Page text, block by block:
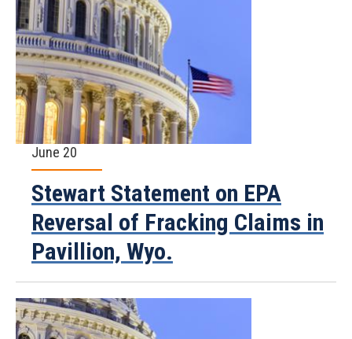
June 20
Stewart Statement on EPA
Reversal of Fracking Claims in
Pavillion, Wyo.